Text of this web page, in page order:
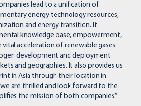
lead to a unification of
energy technology resources,
and energy transition. It
knowledge base, empowerment,
acceleration of renewable gases
development and deployment
and geographies. It also provides us
in Asia through their location in
are thrilled and look forward to the
the mission of both companies.”